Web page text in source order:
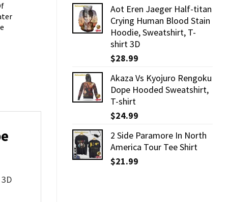
Aot Eren Jaeger Half-titan
Crying Human Blood Stain
Hoodie, Sweatshirt, T-
shirt 3D
$28.99
Akaza Vs Kyojuro Rengoku
Dope Hooded Sweatshirt,
T-shirt
$24.99
2 Side Paramore In North
America Tour Tee Shirt
$21.99
Badass Roronoa Zoro
Three Swords Style
Pullover Hoodie, Sweater,
Mikasa Holding Two
Swords Dope Style
Hoodie, Sweater, 3D